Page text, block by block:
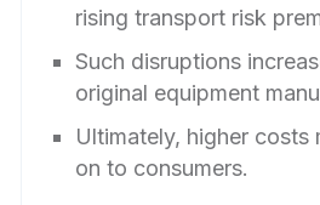
rising transport risk
Such disruptions
original equipment
Ultimately, higher costs
on to consumers.